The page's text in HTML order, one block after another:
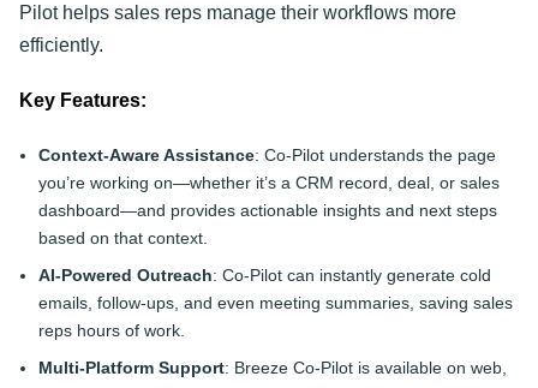
Pilot helps sales reps manage their workflows more
efficiently.
Key Features:
Context-Aware Assistance: Co-Pilot understands the page
you’re working on—whether it’s a CRM record, deal, or sales
dashboard—and provides actionable insights and next steps
based on that context.
AI-Powered Outreach: Co-Pilot can instantly generate cold
emails, follow-ups, and even meeting summaries, saving sales
reps hours of work.
Multi-Platform Support: Breeze Co-Pilot is available on web,